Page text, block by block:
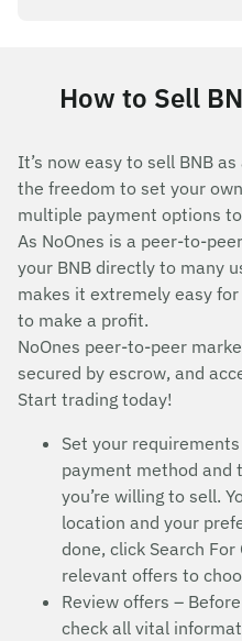
How to Sell
It’s now easy to sell BNB
the freedom to set your
multiple payment options
As NoOnes is a peer-to-
your BNB directly to many
makes it extremely easy
to make a profit.
NoOnes peer-to-peer
secured by escrow, and
Start trading today!
Set your
payment method and
you’re willing to sell.
location and your
done, click Search
relevant offers to
Review offers –
check all vital